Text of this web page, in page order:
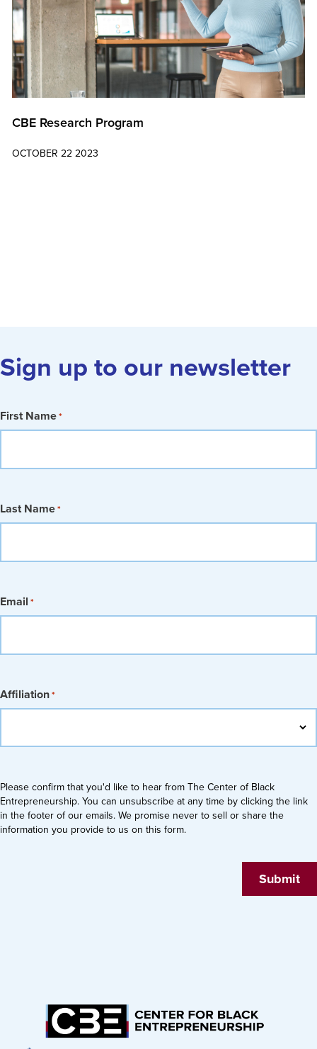
CBE Research Program
OCTOBER 22 2023
Sign up to our newsletter
First Name*
Last Name*
Email *
Affiliation*
Please confirm that you'd like to hear from The Center of Black
Entrepreneurship. You can unsubscribe at any time by clicking the link
in the footer of our emails. We promise never to sell or share the
information you provide to us on this form.
Submit